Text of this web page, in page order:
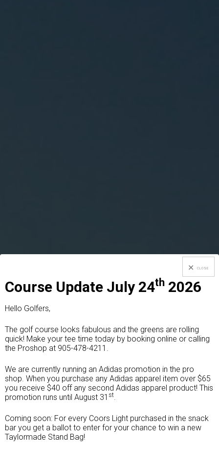
CLOSE
Course Update July 24th 2026
Hello Golfers,
The golf course looks fabulous and the greens are rolling
quick! Make your tee time today by booking online or calling
the Proshop at 905-478-4211.
We are currently running an Adidas promotion in the pro
shop. When you purchase any Adidas apparel item over $65
you receive $40 off any second Adidas apparel product! This
promotion runs until August 31 st
Coming soon: For every Coors Light purchased in the snack
bar you get a ballot to enter for your chance to win a new
Taylormade Stand Bag!